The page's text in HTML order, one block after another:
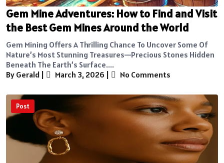
Gem Mine Adventures: How to Find and Visit
the Best Gem Mines Around the World
Gem Mining Offers A Thrilling Chance To Uncover Some Of
Nature’s Most Stunning Treasures—Precious Stones Hidden
Beneath The Earth’s Surface....
By Gerald
March 3, 2026 No Comments
Post